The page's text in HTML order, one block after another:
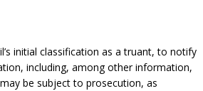
initial classification as a truant, to notify
including, among other information,
be subject to prosecution, as